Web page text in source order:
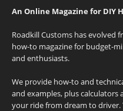
An Online Magazine for DIY
Roadkill Customs has evolved
how-to magazine for budget-
and enthusiasts.
We provide how-to and
and examples, plus
your ride from dream to